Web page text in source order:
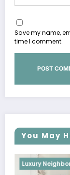
Save my name,
time I comment.
You May
Luxury